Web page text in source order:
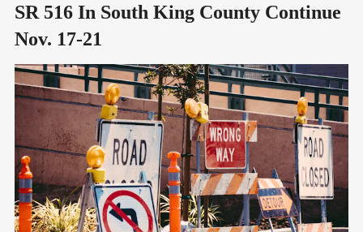
SR 516 In South King County Continue
Nov. 17-21